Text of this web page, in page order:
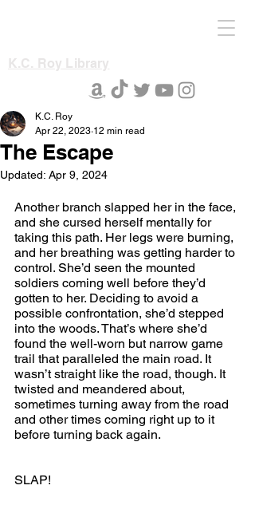
K.C. Roy Library
The Escape
K.C. Roy
Apr 22, 2023 12 min read
Updated: Apr 9, 2024
Another branch slapped her in the face,
and she cursed herself mentally for
taking this path. Her legs were burning,
and her breathing was getting harder to
control. She’d seen the mounted
soldiers coming well before they’d
gotten to her. Deciding to avoid a
possible confrontation, she’d stepped
into the woods. That’s where she’d
found the well-worn but narrow game
trail that paralleled the main road. It
wasn’t straight like the road, though. It
twisted and meandered about,
sometimes turning away from the road
and other times coming right up to it
before turning back again.
SLAP!